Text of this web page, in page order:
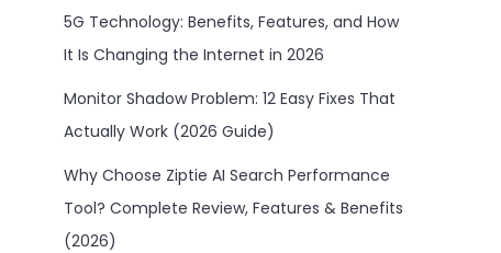
5G Technology: Benefits, Features, and How
It Is Changing the Internet in 2026
Monitor Shadow Problem: 12 Easy Fixes That
Actually Work (2026 Guide)
Why Choose Ziptie AI Search Performance
Tool? Complete Review, Features & Benefits
(2026)